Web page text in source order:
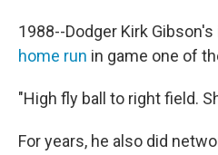
1988--Dodger Kirk
home run in game one of
"High fly ball to right field.
For years, he also did